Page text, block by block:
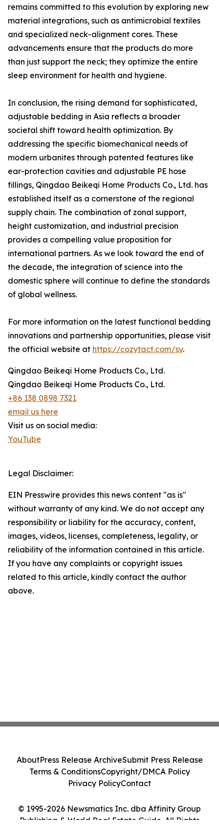
remains committed to this evolution by exploring new
material integrations, such as antimicrobial textiles
and specialized neck-alignment cores. These
advancements ensure that the products do more
than just support the neck; they optimize the entire
sleep environment for health and hygiene.
In conclusion, the rising demand for sophisticated,
adjustable bedding in Asia reflects a broader
societal shift toward health optimization. By
addressing the specific biomechanical needs of
modern urbanites through patented features like
ear-protection cavities and adjustable PE hose
fillings, Qingdao Beikeqi Home Products Co., Ltd. has
established itself as a cornerstone of the regional
supply chain. The combination of zonal support,
height customization, and industrial precision
provides a compelling value proposition for
international partners. As we look toward the end of
the decade, the integration of science into the
domestic sphere will continue to define the standards
of global wellness.
For more information on the latest functional bedding
innovations and partnership opportunities, please visit
the official website at https://cozytact.com/sy.
Qingdao Beikeqi Home Products Co., Ltd.
Qingdao Beikeqi Home Products Co., Ltd.
+86 138 0898 7321
email us here
Visit us on social media:
YouTube
Legal Disclaimer:
EIN Presswire provides this news content "as is"
without warranty of any kind. We do not accept any
responsibility or liability for the accuracy, content,
images, videos, licenses, completeness, legality, or
reliability of the information contained in this article.
If you have any complaints or copyright issues
related to this article, kindly contact the author
above.
© 1995-2026 Newsmatics Inc. dba Affinity Group
Publishing & World Real Estate Guide. All Rights
AboutPress Release ArchiveSubmit Press Release
Terms & ConditionsCopyright/DMCA Policy
Privacy PolicyContact